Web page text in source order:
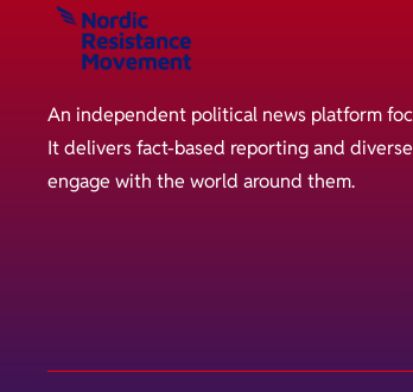
An independent political news platform
It delivers fact-based reporting and
engage with the world around them.